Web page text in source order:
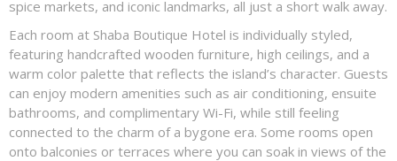
spice markets, and iconic landmarks, all just a short walk away.
Each room at Shaba Boutique Hotel is individually styled,
featuring handcrafted wooden furniture, high ceilings, and a
warm color palette that reflects the island’s character. Guests
can enjoy modern amenities such as air conditioning, ensuite
bathrooms, and complimentary Wi-Fi, while still feeling
connected to the charm of a bygone era. Some rooms open
onto balconies or terraces where you can soak in views of the